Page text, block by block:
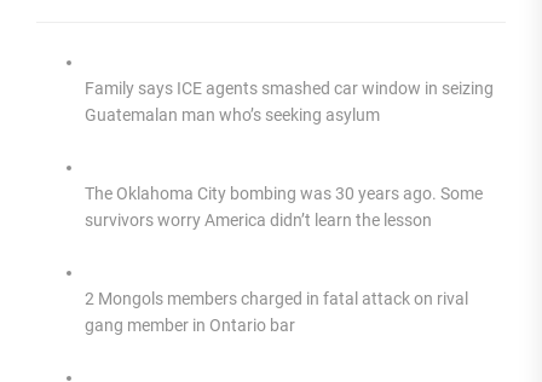
Family says ICE agents smashed car window in seizing
Guatemalan man who’s seeking asylum
The Oklahoma City bombing was 30 years ago. Some
survivors worry America didn’t learn the lesson
2 Mongols members charged in fatal attack on rival
gang member in Ontario bar